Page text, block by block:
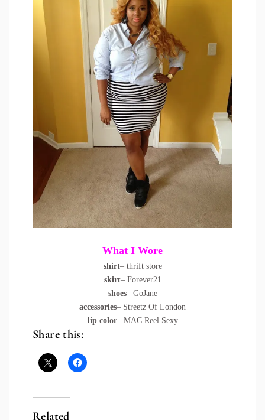
What I Wore
shirt– thrift store
skirt– Forever21
shoes– GoJane
accessories– Streetz Of London
lip color– MAC Reel Sexy
Share this:
Related